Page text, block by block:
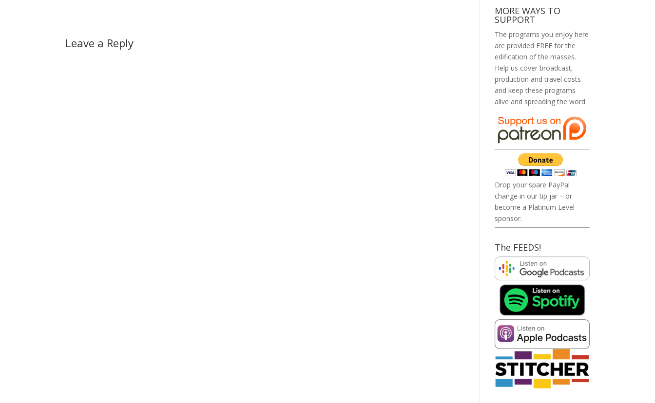
Leave a Reply
MORE WAYS TO
SUPPORT
The programs you enjoy here
are provided FREE for the
edification of the masses.
Help us cover broadcast,
production and travel costs
and keep these programs
alive and spreading the word.
Drop your spare PayPal
change in our tip jar – or
become a Platinum Level
sponsor.
The FEEDS!